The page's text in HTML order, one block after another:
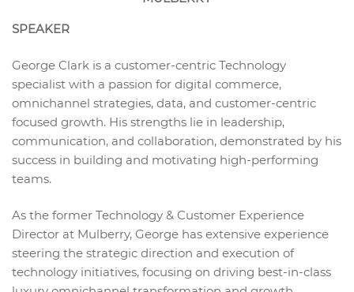
SPEAKER
George Clark is a customer-centric Technology
specialist with a passion for digital commerce,
omnichannel strategies, data, and customer-centric
focused growth. His strengths lie in leadership,
communication, and collaboration, demonstrated by his
success in building and motivating high-performing
teams.
As the former Technology & Customer Experience
Director at Mulberry, George has extensive experience
steering the strategic direction and execution of
technology initiatives, focusing on driving best-in-class